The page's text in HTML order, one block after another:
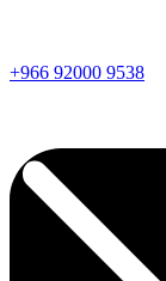
+966 92000 9538